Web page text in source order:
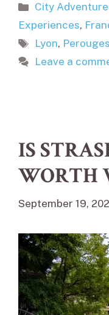
Categories
City
Experiences,
Tags
Lyon, Perouges
Leave a
IS
WORTH
September 19,